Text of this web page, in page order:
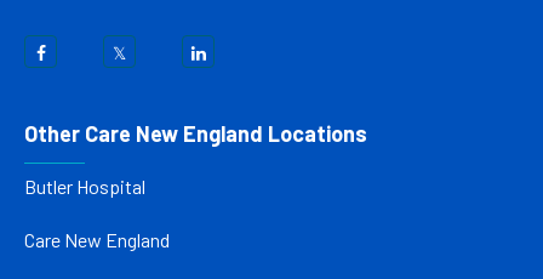
Other Care New England Locations
Butler Hospital
Care New England